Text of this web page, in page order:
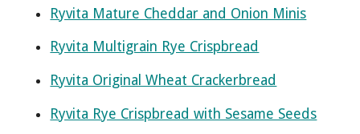
Ryvita Mature Cheddar and Onion Minis
Ryvita Multigrain Rye Crispbread
Ryvita Original Wheat Crackerbread
Ryvita Rye Crispbread with Sesame Seeds